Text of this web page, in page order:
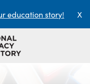
education story! X